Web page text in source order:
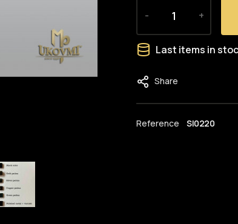
- +
Last items in
Share
Reference SI0220